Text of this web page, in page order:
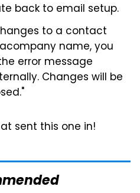
back to email setup.
to a contact
name, you
error message
Changes will be
sent this one in!